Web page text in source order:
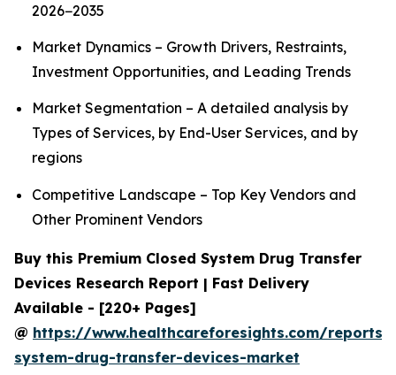
2026−2035
Market Dynamics – Growth Drivers, Restraints,
Investment Opportunities, and Leading Trends
Market Segmentation – A detailed analysis by
Types of Services, by End-User Services, and by
regions
Competitive Landscape – Top Key Vendors and
Other Prominent Vendors
Buy this Premium Closed System Drug Transfer
Devices Research Report | Fast Delivery
Available - [220+ Pages]
@ https://www.healthcareforesights.com/reports/
system-drug-transfer-devices-market